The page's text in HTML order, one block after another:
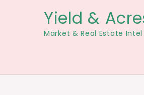
Yield &
Market & Real Estate Intel